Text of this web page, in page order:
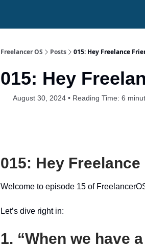
Freelancer OS Posts 015: Hey Freelance
015: Hey
August 30, 2024 • Reading Time: 6
015: Hey Freelance
Welcome to episode 15 of
Let’s dive right in:
1. “When we have